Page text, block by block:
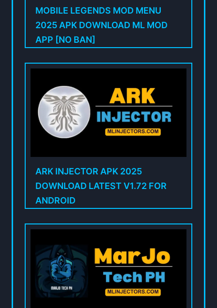
MOBILE LEGENDS MOD MENU
2025 APK DOWNLOAD ML MOD
APP [NO BAN]
ARK INJECTOR APK 2025
DOWNLOAD LATEST V1.72 FOR
ANDROID